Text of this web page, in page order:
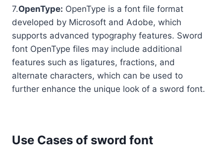
7.OpenType: OpenType is a font file format
developed by Microsoft and Adobe, which
supports advanced typography features. Sword
font OpenType files may include additional
features such as ligatures, fractions, and
alternate characters, which can be used to
further enhance the unique look of a sword font.
Use Cases of sword font